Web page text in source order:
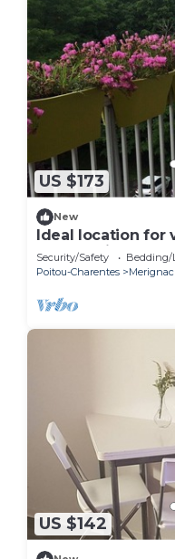
US $173
New
Ideal location for
surrounding
Security/Safety Bedding/
Poitou-Charentes
Merignac
US $142